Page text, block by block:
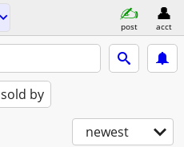
post acct
sold by
newest